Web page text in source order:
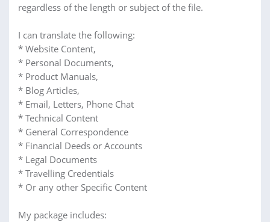
regardless of the length or subject of the file.
I can translate the following:
* Website Content,
* Personal Documents,
* Product Manuals,
* Blog Articles,
* Email, Letters, Phone Chat
* Technical Content
* General Correspondence
* Financial Deeds or Accounts
* Legal Documents
* Travelling Credentials
* Or any other Specific Content
My package includes: